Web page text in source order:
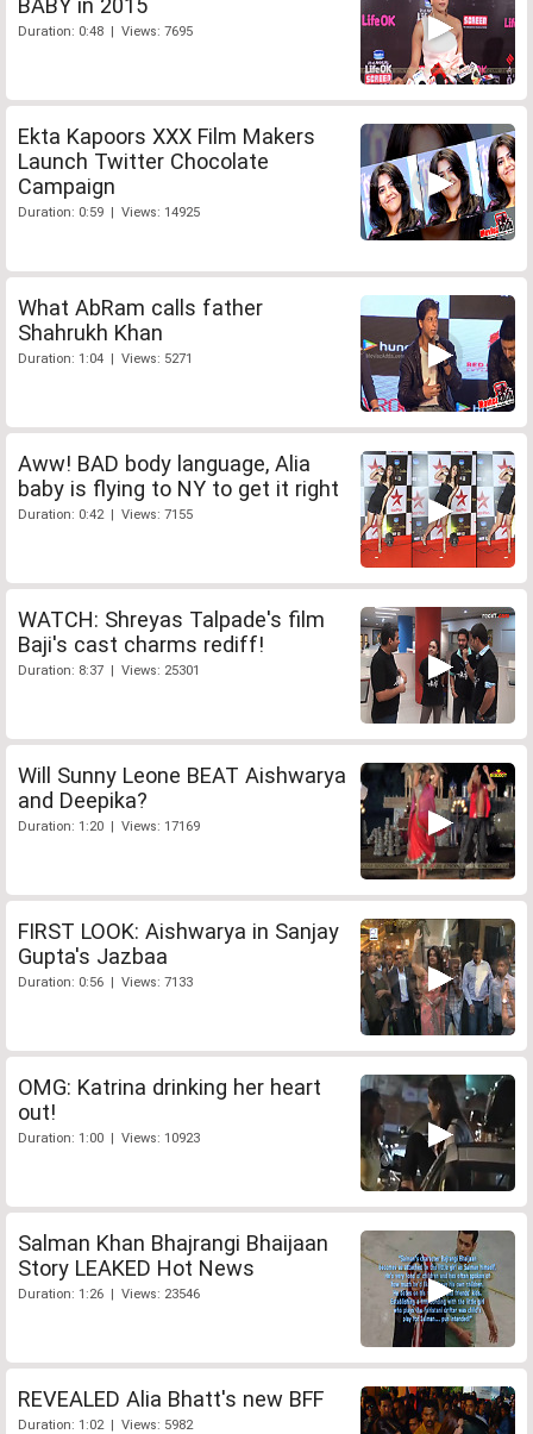
BABY in 2015
Duration: 0:48 | Views: 7695
Ekta Kapoors XXX Film Makers
Launch Twitter Chocolate
Campaign
Duration: 0:59 | Views: 14925
What AbRam calls father
Shahrukh Khan
Duration: 1:04 | Views: 5271
Aww! BAD body language, Alia
baby is flying to NY to get it right
Duration: 0:42 | Views: 7155
WATCH: Shreyas Talpade's film
Baji's cast charms rediff!
Duration: 8:37 | Views: 25301
Will Sunny Leone BEAT Aishwarya
and Deepika?
Duration: 1:20 | Views: 17169
FIRST LOOK: Aishwarya in Sanjay
Gupta's Jazbaa
Duration: 0:56 | Views: 7133
OMG: Katrina drinking her heart
out!
Duration: 1:00 | Views: 10923
Salman Khan Bhajrangi Bhaijaan
Story LEAKED Hot News
Duration: 1:26 | Views: 23546
REVEALED Alia Bhatt's new BFF
Duration: 1:02 | Views: 5982